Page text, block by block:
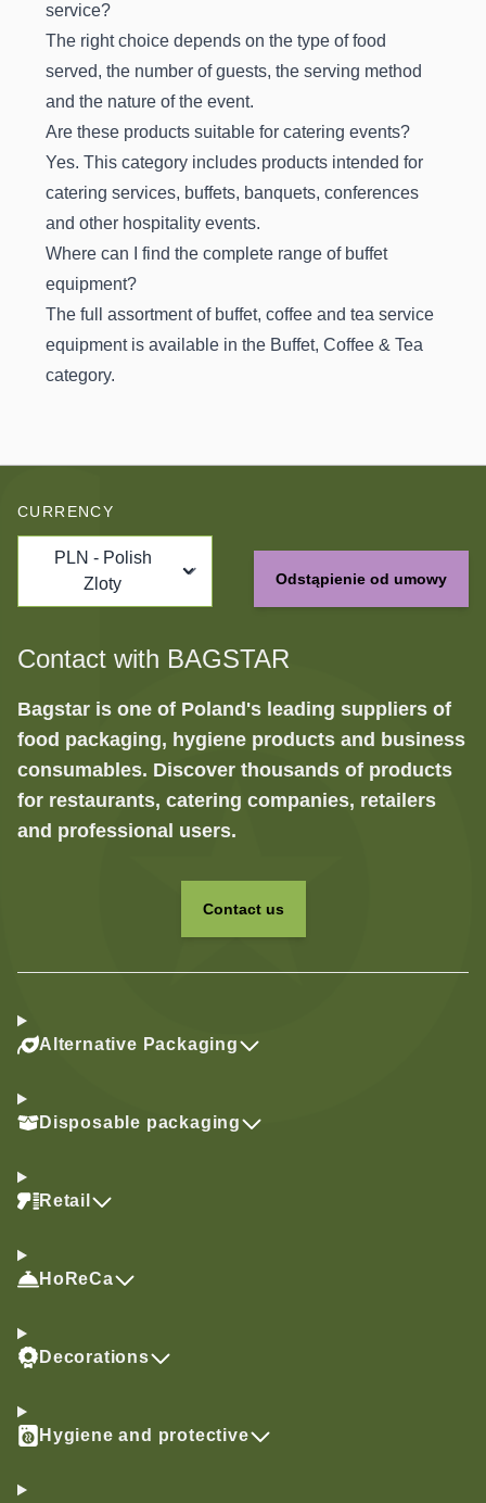
service?
The right choice depends on the type of food
served, the number of guests, the serving method
and the nature of the event.
Are these products suitable for catering events?
Yes. This category includes products intended for
catering services, buffets, banquets, conferences
and other hospitality events.
Where can I find the complete range of buffet
equipment?
The full assortment of buffet, coffee and tea service
equipment is available in the Buffet, Coffee & Tea
category.
CURRENCY
PLN - Polish
Zloty
Odstąpienie od umowy
Contact with BAGSTAR
Bagstar is one of Poland's leading suppliers of
food packaging, hygiene products and business
consumables. Discover thousands of products
for restaurants, catering companies, retailers
and professional users.
Contact us
Alternative Packaging
Disposable packaging
Retail
HoReCa
Decorations
Hygiene and protective